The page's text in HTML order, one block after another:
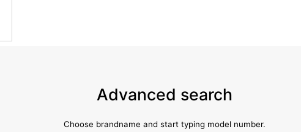
Advanced search
Choose brandname and start typing model number.